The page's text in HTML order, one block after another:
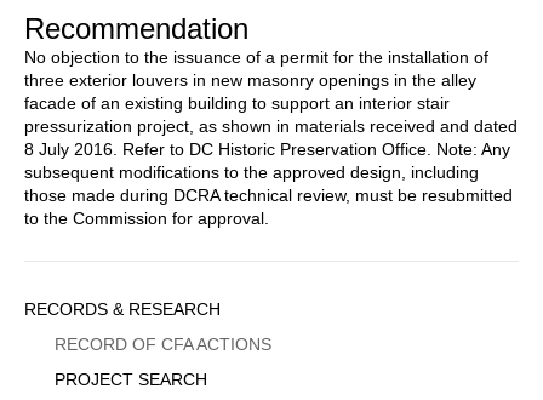
Recommendation
No objection to the issuance of a permit for the installation of
three exterior louvers in new masonry openings in the alley
facade of an existing building to support an interior stair
pressurization project, as shown in materials received and dated
8 July 2016. Refer to DC Historic Preservation Office. Note: Any
subsequent modifications to the approved design, including
those made during DCRA technical review, must be resubmitted
to the Commission for approval.
Sidebar
Menu
RECORDS & RESEARCH
RECORD OF CFA ACTIONS
PROJECT SEARCH